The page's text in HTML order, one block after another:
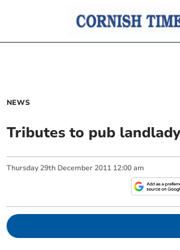
NEWS
Tributes to pub
Thursday 29th December 2011 12:00 am